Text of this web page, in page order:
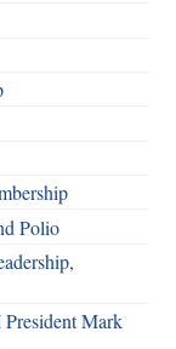
Polio
Mark